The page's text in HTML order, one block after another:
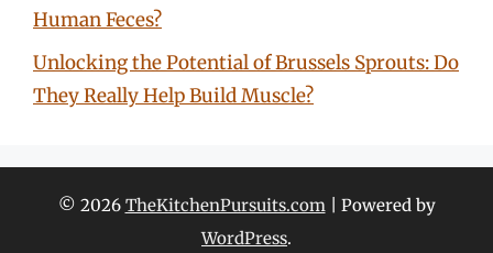
Human Feces?
Unlocking the Potential of Brussels Sprouts: Do
They Really Help Build Muscle?
© 2026 TheKitchenPursuits.com | Powered by
WordPress.